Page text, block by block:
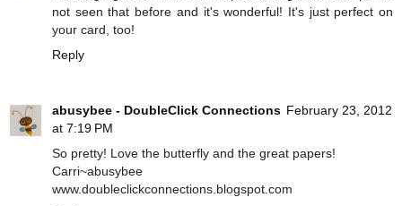
not seen that before and it's wonderful! It's just perfect on
your card, too!
Reply
abusybee - DoubleClick Connections February 23, 2012
at 7:19 PM
So pretty! Love the butterfly and the great papers!
Carri~abusybee
www.doubleclickconnections.blogspot.com